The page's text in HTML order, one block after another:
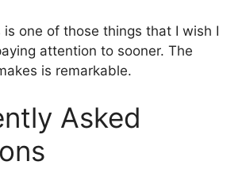
is one of those things that I wish I
attention to sooner. The
is remarkable.
Asked